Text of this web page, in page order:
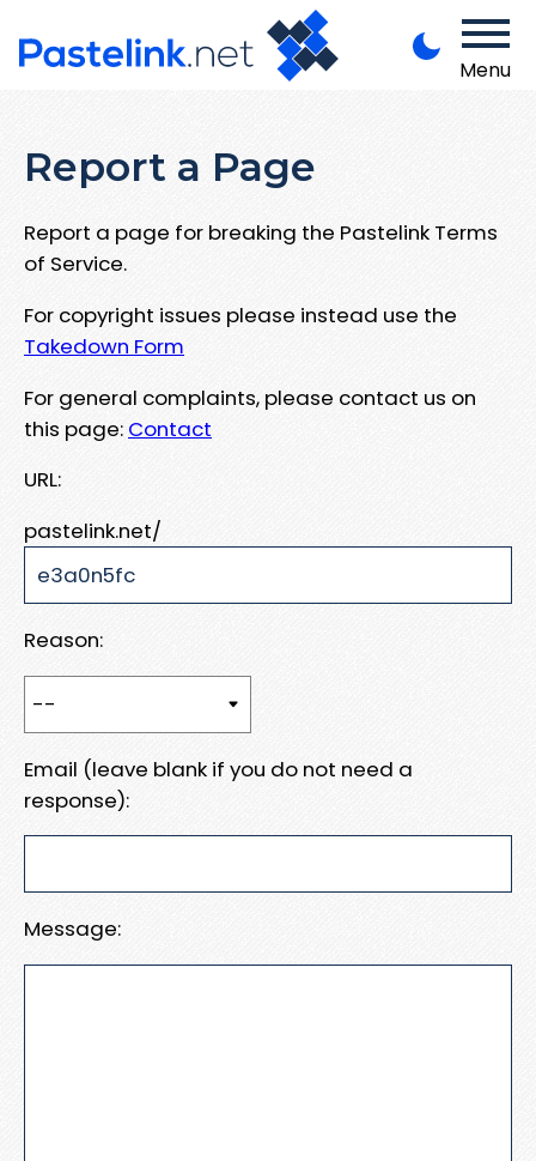
Menu
Report a Page
Report a page for breaking the Pastelink Terms
of Service.
For copyright issues please instead use the
Takedown Form
For general complaints, please contact us on
this page: Contact
URL:
pastelink.net/
Reason:
Email (leave blank if you do not need a
response):
Message: